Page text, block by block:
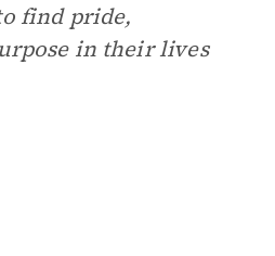
find pride,
in their lives